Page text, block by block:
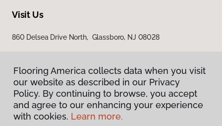
Visit Us
860 Delsea Drive North, Glassboro, NJ 08028
Privacy Policy
Flooring America collects data when you visit
our website as described in our Privacy
Policy. By continuing to browse, you accept
and agree to our enhancing your experience
with cookies. Learn more.